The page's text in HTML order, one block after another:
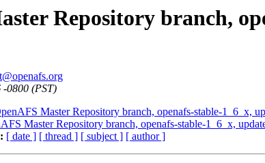
Repository branch,
0800 (PST)
Master Repository branch, openafs-stable-1_6_x,
Master Repository branch, openafs-stable-1_6_x,
[ date ] [ thread ] [ subject ] [ author ]